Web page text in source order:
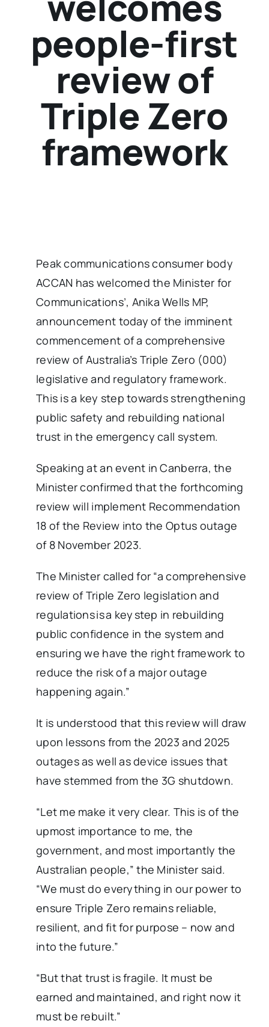
people-first
review of
Triple Zero
framework
Peak communications consumer body
ACCAN has welcomed the Minister for
Communications’, Anika Wells MP,
announcement today of the imminent
commencement of a comprehensive
review of Australia’s Triple Zero (000)
legislative and regulatory framework.
This is a key step towards strengthening
public safety and rebuilding national
trust in the emergency call system.
Speaking at an event in Canberra, the
Minister confirmed that the forthcoming
review will implement Recommendation
18 of the Review into the Optus outage
of 8 November 2023.
The Minister called for “a comprehensive
review of Triple Zero legislation and
regulations is a key step in rebuilding
public confidence in the system and
ensuring we have the right framework to
reduce the risk of a major outage
happening again.”
It is understood that this review will draw
upon lessons from the 2023 and 2025
outages as well as device issues that
have stemmed from the 3G shutdown.
“Let me make it very clear. This is of the
upmost importance to me, the
government, and most importantly the
Australian people,” the Minister said.
“We must do everything in our power to
ensure Triple Zero remains reliable,
resilient, and fit for purpose – now and
into the future.”
“But that trust is fragile. It must be
earned and maintained, and right now it
must be rebuilt.”